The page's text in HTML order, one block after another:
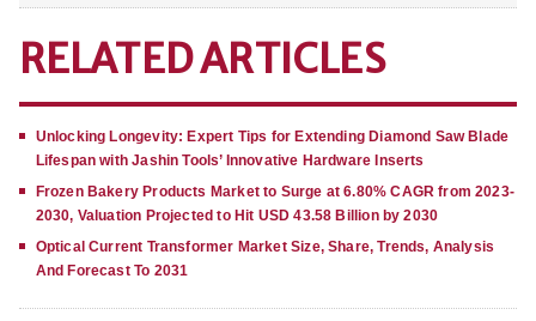
RELATED ARTICLES
Unlocking Longevity: Expert Tips for Extending Diamond Saw Blade
Lifespan with Jashin Tools’ Innovative Hardware Inserts
Frozen Bakery Products Market to Surge at 6.80% CAGR from 2023-
2030, Valuation Projected to Hit USD 43.58 Billion by 2030
Optical Current Transformer Market Size, Share, Trends, Analysis
And Forecast To 2031